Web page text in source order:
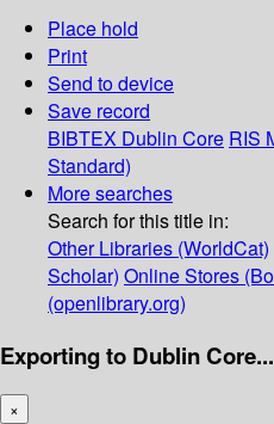
Place hold
Print
Send to device
Save record
BIBTEX Dublin Core RIS
Standard)
More searches
Search for this title in:
Other Libraries (WorldCat)
Scholar) Online Stores
(openlibrary.org)
Exporting to Dublin Core...
×